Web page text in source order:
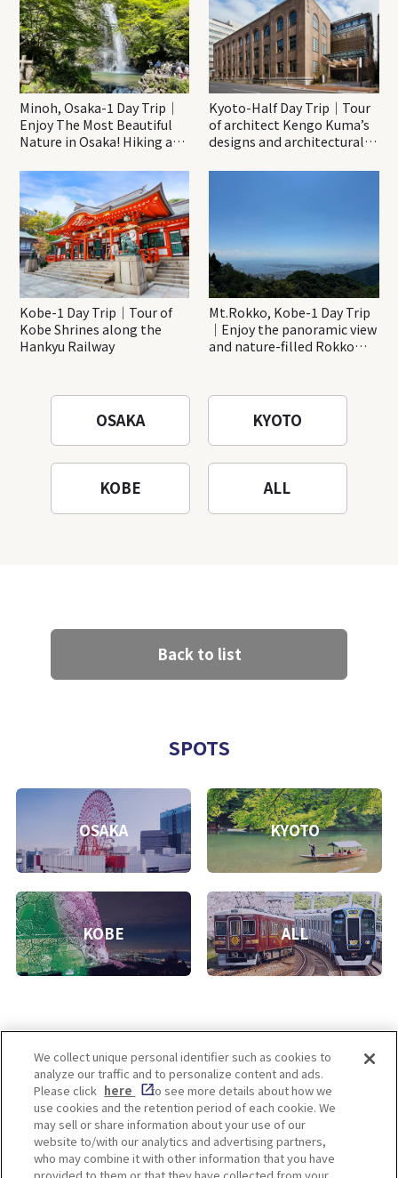
Minoh, Osaka-1 Day Trip｜
Enjoy The Most Beautiful
Nature in Osaka! Hiking at
Katsuo-ji Temple
Kyoto-Half Day Trip｜Tour
of architect Kengo Kuma’s
designs and architectural
Kobe-1 Day Trip｜Tour of
Kobe Shrines along the
Hankyu Railway
Mt.Rokko, Kobe-1 Day Trip
｜Enjoy the panoramic view
and nature-filled Rokko
OSAKA KYOTO
KOBE ALL
Back to list
SPOTS
OSAKA KYOTO
KOBE ALL
Enjoy! OSAKA KYOTO KOBE
Privacy policy Social Media Terms of Use
We collect unique personal identifier such as cookies to
analyze our traffic and to personalize content and ads.
Please click here
to see more details about how we
use cookies and the retention period of each cookie. We
may sell or share information about your use of our
website to/with our analytics and advertising partners,
who may combine it with other information that you have